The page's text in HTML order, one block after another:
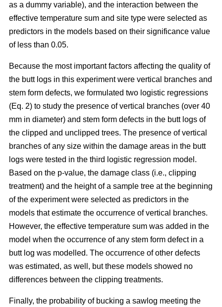
as a dummy variable), and the interaction between the
effective temperature sum and site type were selected as
predictors in the models based on their significance value
of less than 0.05.
Because the most important factors affecting the quality of
the butt logs in this experiment were vertical branches and
stem form defects, we formulated two logistic regressions
(Eq. 2) to study the presence of vertical branches (over 40
mm in diameter) and stem form defects in the butt logs of
the clipped and unclipped trees. The presence of vertical
branches of any size within the damage areas in the butt
logs were tested in the third logistic regression model.
Based on the p-value, the damage class (i.e., clipping
treatment) and the height of a sample tree at the beginning
of the experiment were selected as predictors in the
models that estimate the occurrence of vertical branches.
However, the effective temperature sum was added in the
model when the occurrence of any stem form defect in a
butt log was modelled. The occurrence of other defects
was estimated, as well, but these models showed no
differences between the clipping treatments.
Finally, the probability of bucking a sawlog meeting the